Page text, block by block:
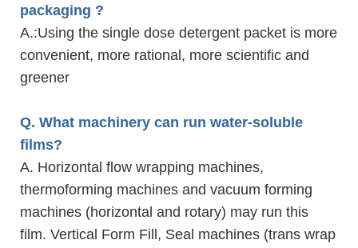
packaging ?
A.:Using the single dose detergent packet is more
convenient, more rational, more scientific and
greener
Q. What machinery can run water-soluble
films?
A. Horizontal flow wrapping machines,
thermoforming machines and vacuum forming
machines (horizontal and rotary) may run this
film. Vertical Form Fill, Seal machines (trans wrap